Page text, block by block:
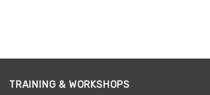
may
TRAINING & WORKSHOPS